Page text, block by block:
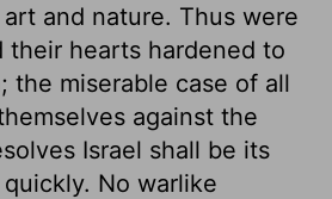
and nature. Thus were
their hearts hardened to
the miserable case of all
against the
Israel shall be its
No warlike